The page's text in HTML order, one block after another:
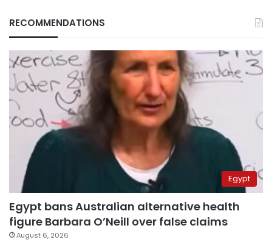
RECOMMENDATIONS
Egypt
Egypt bans Australian alternative health
figure Barbara O’Neill over false claims
August 6, 2026